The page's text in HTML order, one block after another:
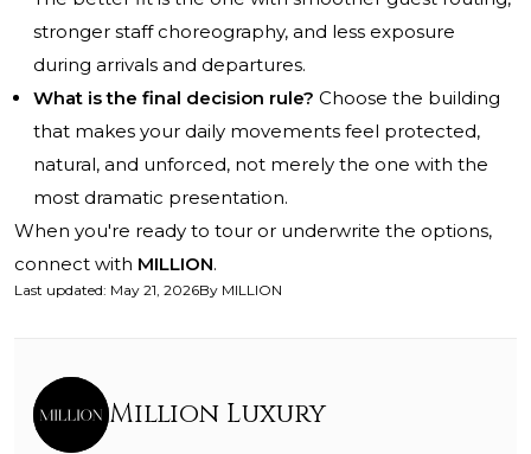
stronger staff choreography, and less exposure
during arrivals and departures.
What is the final decision rule? Choose the building
that makes your daily movements feel protected,
natural, and unforced, not merely the one with the
most dramatic presentation.
When you're ready to tour or underwrite the options,
connect with MILLION.
Last updated: May 21, 2026By MILLION
Million Luxury